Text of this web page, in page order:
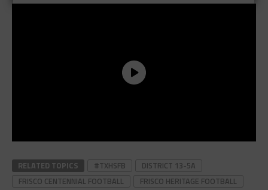
RELATED TOPICS #TXHSFB
DISTRICT 13-5A
FRISCO CENTENNIAL FOOTBALL
FRISCO HERITAGE FOOTBALL